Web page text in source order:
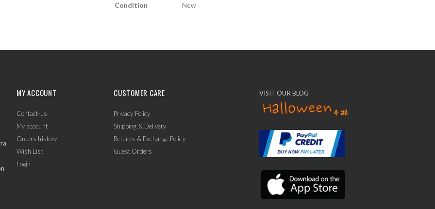
Condition New
MY ACCOUNT
Contact-us
My account
Orders history
Wish List
Login
CUSTOMER CARE
Privacy Policy
Shipping & Delivery
Returns & Exchange Policy
Guest Orders
VISIT OUR BLOG